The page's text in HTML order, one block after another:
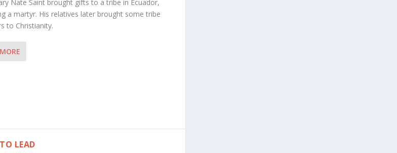
Nate Saint brought gifts to a tribe in Ecuador,
a martyr. His relatives later brought some tribe
to Christianity.
LEAD